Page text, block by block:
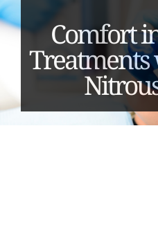
AROUND THE SPA
Comfort